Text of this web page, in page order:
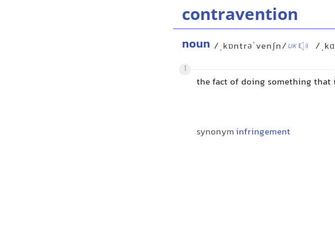
contravention
noun /ˌkɒntrəˈvenʃn/UK /
1
the fact of doing something that
synonym infringement